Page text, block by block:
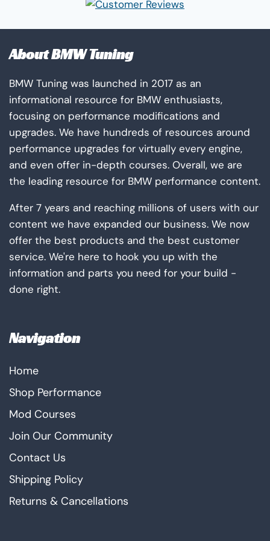
About BMW Tuning
BMW Tuning was launched in 2017 as an
informational resource for BMW enthusiasts,
focusing on performance modifications and
upgrades. We have hundreds of resources around
performance upgrades for virtually every engine,
and even offer in-depth courses. Overall, we are
the leading resource for BMW performance content.
After 7 years and reaching millions of users with our
content we have expanded our business. We now
offer the best products and the best customer
service. We're here to hook you up with the
information and parts you need for your build -
done right.
Navigation
Home
Shop Performance
Mod Courses
Join Our Community
Contact Us
Shipping Policy
Returns & Cancellations